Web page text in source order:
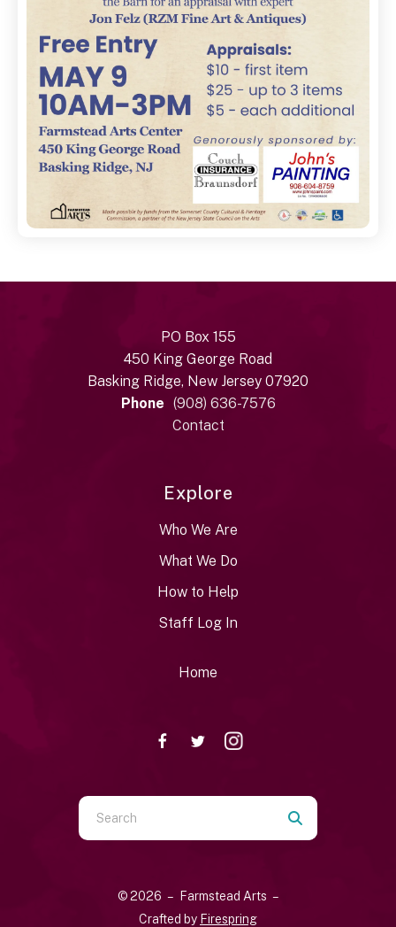
PO Box 155
450 King George Road
Basking Ridge, New Jersey 07920
Phone (908) 636-7576
Contact
Explore
Who We Are
What We Do
How to Help
Staff Log In
Home
Use
the
© 2026 – Farmstead Arts –
Crafted by Firespring